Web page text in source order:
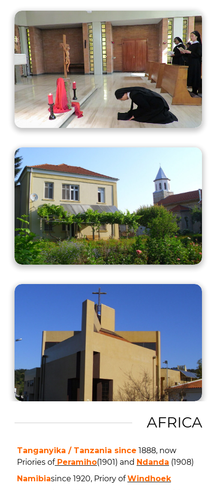
AFRICA
Tanganyika / Tanzania since 1888, now
Priories ofPeramiho(1901) and Ndanda (1908)
Namibiasince 1920, Priory ofWindhoek